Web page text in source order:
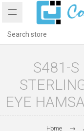
S481-S
EYE
Home